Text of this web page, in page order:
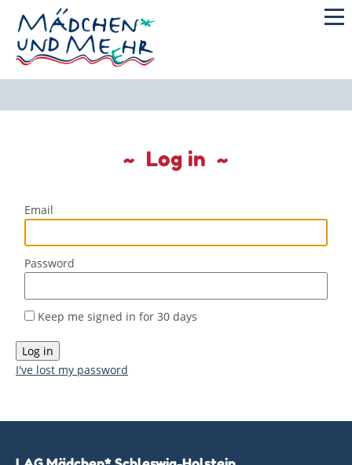
Log in
Email
Password
Keep me signed in for 30 days
I've lost my password